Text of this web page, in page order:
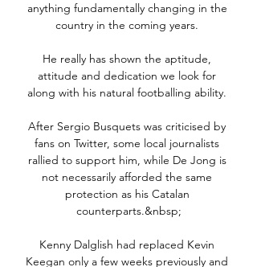
anything fundamentally changing in the
country in the coming years.
He really has shown the aptitude,
attitude and dedication we look for
along with his natural footballing ability.
After Sergio Busquets was criticised by
fans on Twitter, some local journalists
rallied to support him, while De Jong is
not necessarily afforded the same
protection as his Catalan
counterparts.&nbsp;
Kenny Dalglish had replaced Kevin
Keegan only a few weeks previously and